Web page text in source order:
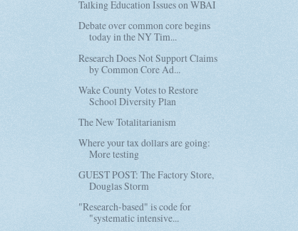
Talking Education Issues on WBAI
Debate over common core begins
today in the NY Tim...
Research Does Not Support Claims
by Common Core Ad...
Wake County Votes to Restore
School Diversity Plan
The New Totalitarianism
Where your tax dollars are going:
More testing
GUEST POST: The Factory Store,
Douglas Storm
"Research-based" is code for
"systematic intensive...